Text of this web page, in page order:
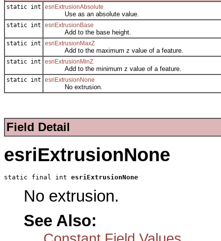
static int esriExtrusionAbsolute
Use as an absolute value.
static int esriExtrusionBase
Add to the base height.
static int esriExtrusionMaxZ
Add to the maximum z value of a feature.
static int esriExtrusionMinZ
Add to the minimum z value of a feature.
static int esriExtrusionNone
No extrusion.
Field Detail
esriExtrusionNone
static final int esriExtrusionNone
No extrusion.
See Also: